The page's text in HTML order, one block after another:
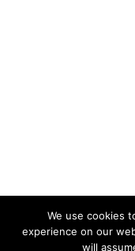
We use cookies
experience on our
will